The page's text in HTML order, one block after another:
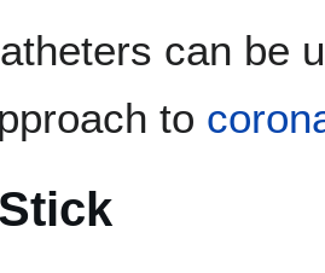
can be
to